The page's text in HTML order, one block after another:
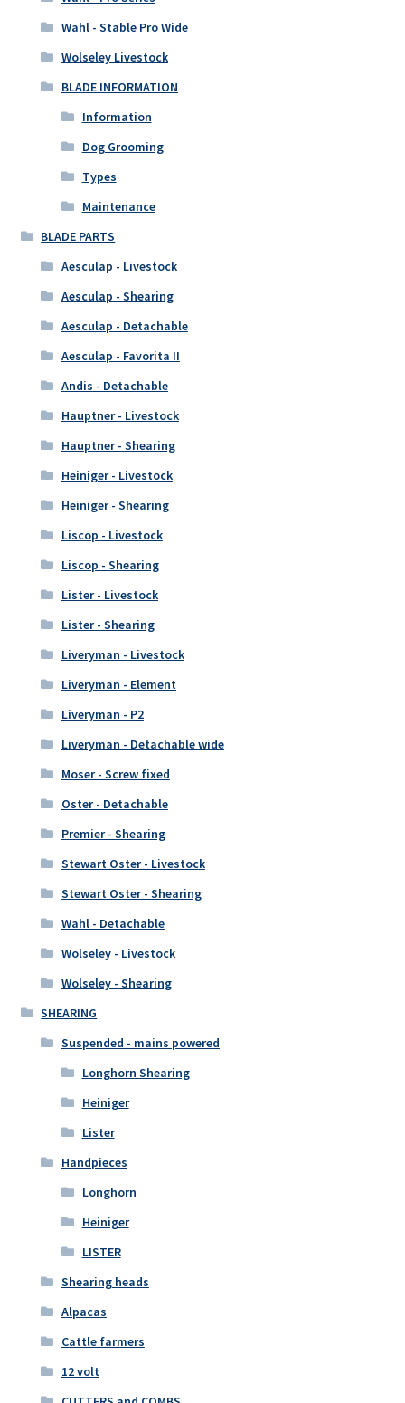
Wahl - Stable Pro Wide
Wolseley Livestock
BLADE INFORMATION
Information
Dog Grooming
Types
Maintenance
BLADE PARTS
Aesculap - Livestock
Aesculap - Shearing
Aesculap - Detachable
Aesculap - Favorita II
Andis - Detachable
Hauptner - Livestock
Hauptner - Shearing
Heiniger - Livestock
Heiniger - Shearing
Liscop - Livestock
Liscop - Shearing
Lister - Livestock
Lister - Shearing
Liveryman - Livestock
Liveryman - Element
Liveryman - P2
Liveryman - Detachable wide
Moser - Screw fixed
Oster - Detachable
Premier - Shearing
Stewart Oster - Livestock
Stewart Oster - Shearing
Wahl - Detachable
Wolseley - Livestock
Wolseley - Shearing
SHEARING
Suspended - mains powered
Longhorn Shearing
Heiniger
Lister
Handpieces
Longhorn
Heiniger
LISTER
Shearing heads
Alpacas
Cattle farmers
12 volt